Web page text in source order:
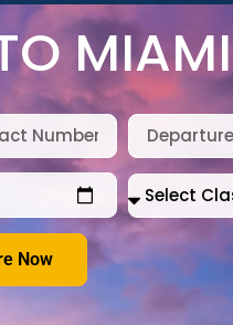
MIAMI
Now